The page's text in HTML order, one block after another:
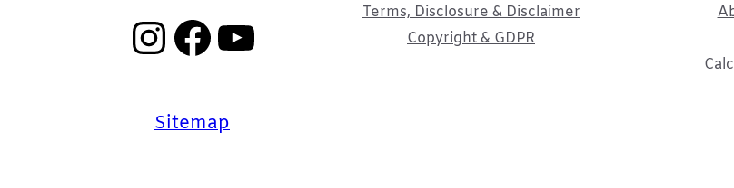
InstagramFacebook YouTube
Sitemap
Terms, Disclosure & Disclaimer
Copyright & GDPR